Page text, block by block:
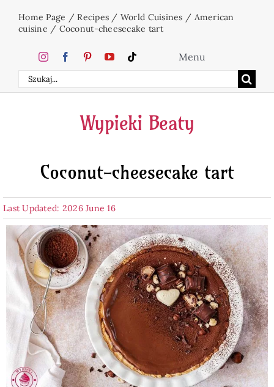
Home Page /Recipes / World Cuisines / American
cuisine / Coconut-cheesecake tart
Search
for:
Menu
Home
Cakes
Desserts
Beverages
Baked Goods
Preserves
Meals
Wypieki Beaty
Coconut-cheesecake tart
Last Updated: 2026 June 16